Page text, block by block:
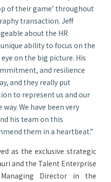
of their game’ throughout
transaction. Jeff
about the HR
ability to focus on the
on the big picture. His
and resilience
and they really put
to represent us and our
We have been very
his team on this
them in a heartbeat.”
as the exclusive strategic
and the Talent Enterprise
Director in the